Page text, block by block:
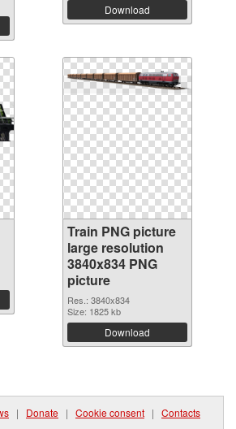
Download
Train PNG picture
large resolution
3840x834 PNG
picture
Res.: 3840x834
Size: 1825 kb
Download
| Donate | Cookie consent | Contacts